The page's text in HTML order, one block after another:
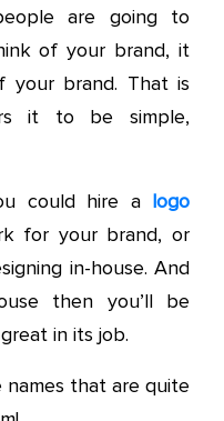
are going to
of your brand, it
your brand. That is
it to be simple,
could hire a logo
for your brand, or
in-house. And
then you’ll be
in its job.
names that are quite